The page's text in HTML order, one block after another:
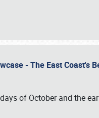
- The East Coast's
of October and the